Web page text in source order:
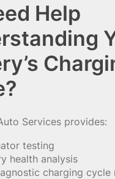
Help
Services provides:
testing
health analysis
charging cycle